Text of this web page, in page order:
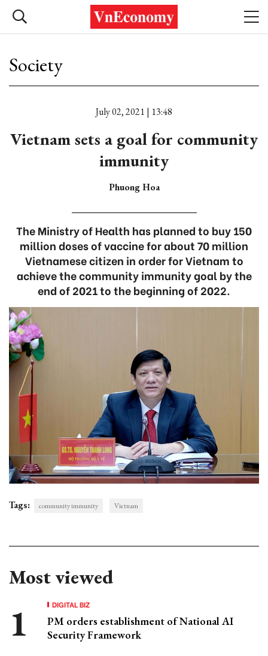
Society
July 02, 2021 | 13:48
Vietnam sets a goal for community
immunity
Phuong Hoa
The Ministry of Health has planned to buy 150
million doses of vaccine for about 70 million
Vietnamese citizen in order for Vietnam to
achieve the community immunity goal by the
end of 2021 to the beginning of 2022.
Tags: community immunity Vietnam
Most viewed
DIGITAL BIZ
PM orders establishment of National AI
Security Framework